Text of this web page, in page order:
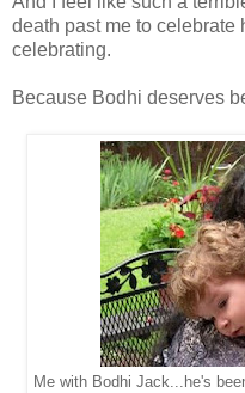
death past me to celebrate
celebrating.
Because Bodhi deserves
Me with Bodhi Jack...he's